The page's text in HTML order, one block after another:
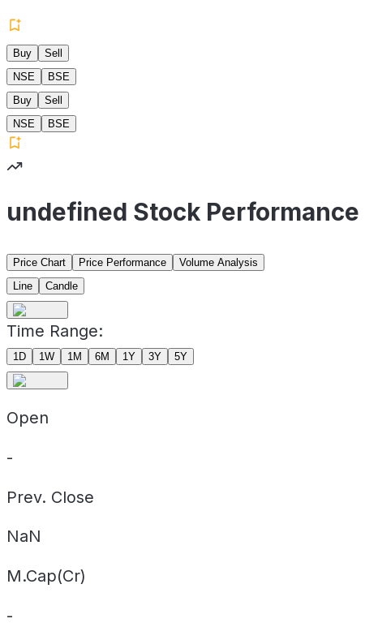
Buy
Sell
NSE
BSE
Buy
Sell
NSE
BSE
undefined Stock Performance
Price Chart Price Performance
Volume Analysis
Line
Candle
Time Range:
1D 1W 1M 6M 1Y 3Y 5Y
Open
-
Prev. Close
NaN
M.Cap(Cr)
-